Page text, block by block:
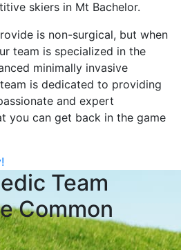
skiers in Mt Bachelor.
is non-surgical, but when
team is specialized in the
minimally invasive
is dedicated to providing
and expert
you can get back in the game
Team
Common